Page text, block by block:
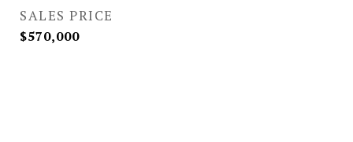
SALES PRICE
$570,000